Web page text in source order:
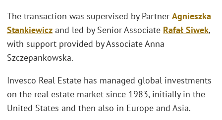
The transaction was supervised by Partner Agnieszka
Stankiewicz and led by Senior Associate Rafał Siwek,
with support provided by Associate Anna
Szczepankowska.
Invesco Real Estate has managed global investments
on the real estate market since 1983, initially in the
United States and then also in Europe and Asia.